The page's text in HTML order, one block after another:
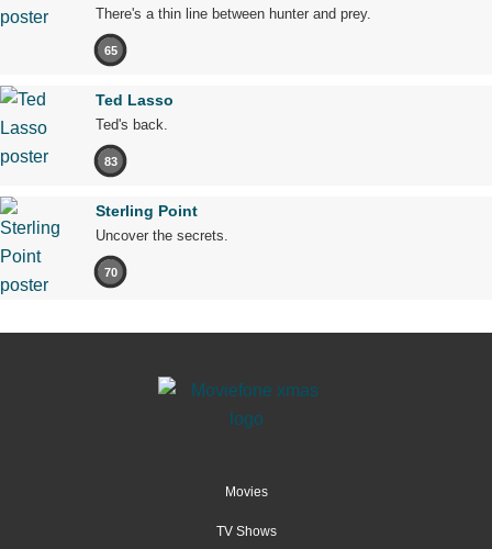
There's a thin line between hunter and prey.
65
Ted Lasso
Ted's back.
83
Sterling Point
Uncover the secrets.
70
Movies
TV Shows